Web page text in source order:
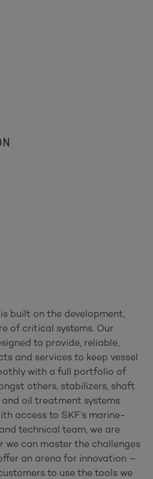
built on the development,
of critical systems. Our
to provide, reliable,
and services to keep vessel
with a full portfolio of
others, stabilizers, shaft
oil treatment systems
access to SKF’s marine-
technical team, we are
can master the challenges
an arena for innovation –
to use the tools we